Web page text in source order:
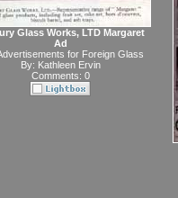
Glass Works, LTD Margaret
Ad
for Foreign Glass
By: Kathleen Ervin
Comments: 0